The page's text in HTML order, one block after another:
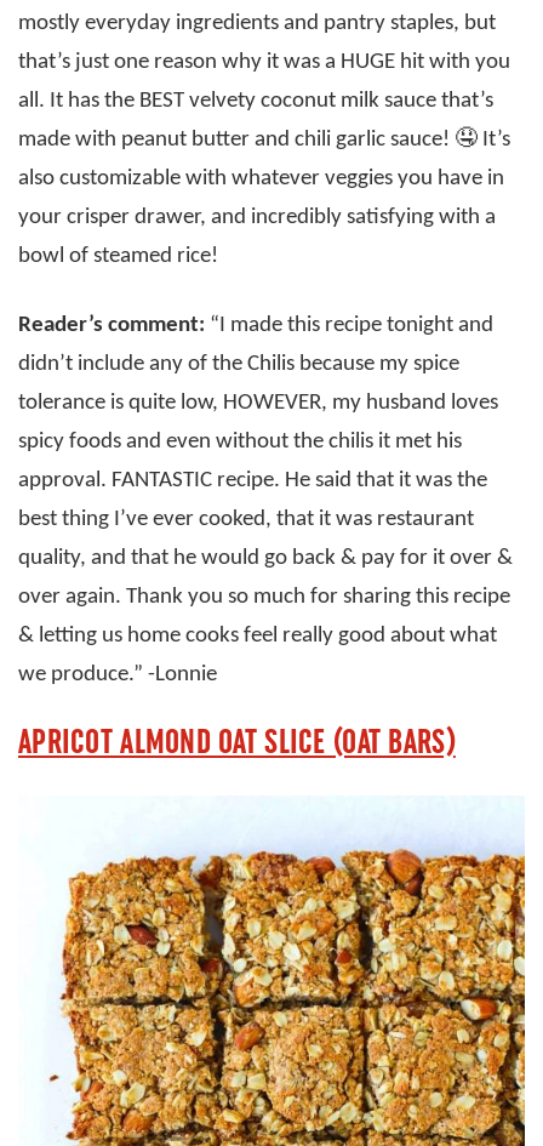
mostly everyday ingredients and pantry staples, but
that’s just one reason why it was a HUGE hit with you
all. It has the BEST velvety coconut milk sauce that’s
made with peanut butter and chili garlic sauce! 🤤 It’s
also customizable with whatever veggies you have in
your crisper drawer, and incredibly satisfying with a
bowl of steamed rice!
Reader’s comment: “I made this recipe tonight and
didn’t include any of the Chilis because my spice
tolerance is quite low, HOWEVER, my husband loves
spicy foods and even without the chilis it met his
approval. FANTASTIC recipe. He said that it was the
best thing I’ve ever cooked, that it was restaurant
quality, and that he would go back & pay for it over &
over again. Thank you so much for sharing this recipe
& letting us home cooks feel really good about what
we produce.” -Lonnie
APRICOT ALMOND OAT SLICE (OAT BARS)